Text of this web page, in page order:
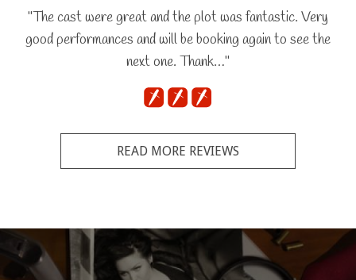
"The cast were great and the plot was fantastic. Very
good performances and will be booking again to see the
next one. Thank…"
READ MORE REVIEWS